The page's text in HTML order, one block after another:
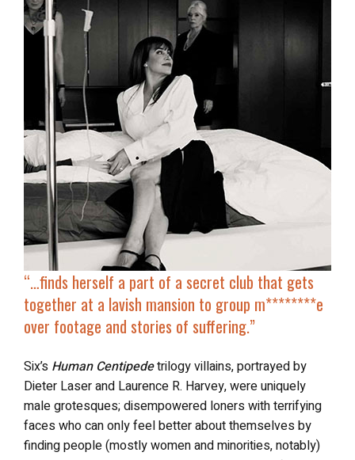
“…finds herself a part of a secret club that gets
together at a lavish mansion to group m********e
over footage and stories of suffering.”
Six’s Human Centipedetrilogy villains, portrayed by
Dieter Laser and Laurence R. Harvey, were uniquely
male grotesques; disempowered loners with terrifying
faces who can only feel better about themselves by
finding people (mostly women and minorities, notably)